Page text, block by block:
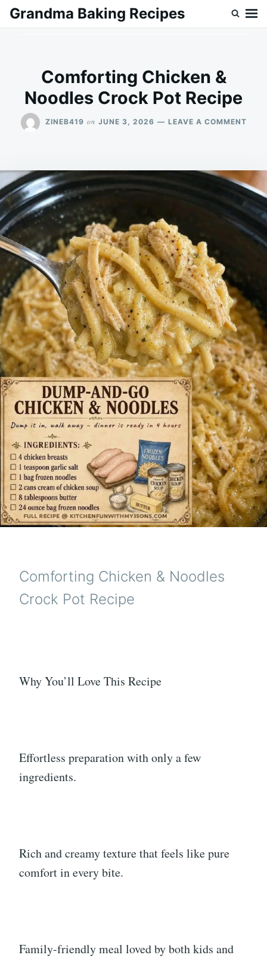
SkipSearch
Grandma Baking Recipes
Comforting Chicken &
Noodles Crock Pot Recipe
ZINEB419 on JUNE 3, 2026 LEAVE A COMMENTON
POT
Comforting Chicken & Noodles
Crock Pot Recipe
Why You’ll Love This Recipe
Effortless preparation with only a few
ingredients.
Rich and creamy texture that feels like pure
comfort in every bite.
Family-friendly meal loved by both kids and